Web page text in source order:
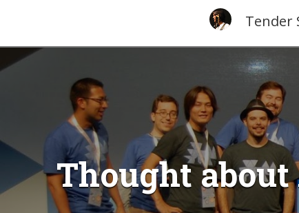
Tender
Thought about